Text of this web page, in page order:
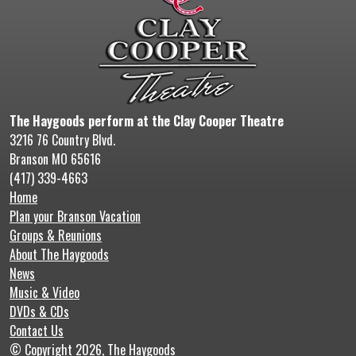
The Haygoods perform at the Clay Cooper Theatre
3216 76 Country Blvd.
Branson MO 65616
(417) 339-4663
Home
Plan your Branson Vacation
Groups & Reunions
About The Haygoods
News
Music & Video
DVDs & CDs
Contact Us
© Copyright 2026, The Haygoods